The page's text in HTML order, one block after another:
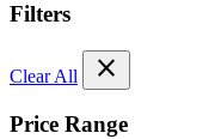
Filters
Clear All close
Price Range